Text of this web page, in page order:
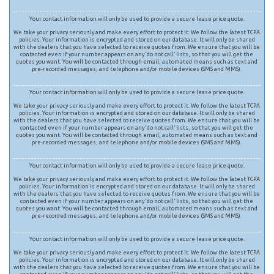
Your contact information will only be used to provide a secure lease price quote.
We take your privacy seriously and make every effort to protect it. We follow the latest TCPA
policies. Your information is encrypted and stored on our database. It will only be shared
with the dealers that you have selected to receive quotes from. We ensure that you will be
contacted even if your number appears on any ‘do not call’ lists, so that you will get the
quotes you want. You will be contacted through email, automated means such as text and
pre-recorded messages, and telephone and/or mobile devices (SMS and MMS).
Your contact information will only be used to provide a secure lease price quote.
We take your privacy seriously and make every effort to protect it. We follow the latest TCPA
policies. Your information is encrypted and stored on our database. It will only be shared
with the dealers that you have selected to receive quotes from. We ensure that you will be
contacted even if your number appears on any ‘do not call’ lists, so that you will get the
quotes you want. You will be contacted through email, automated means such as text and
pre-recorded messages, and telephone and/or mobile devices (SMS and MMS).
Your contact information will only be used to provide a secure lease price quote.
We take your privacy seriously and make every effort to protect it. We follow the latest TCPA
policies. Your information is encrypted and stored on our database. It will only be shared
with the dealers that you have selected to receive quotes from. We ensure that you will be
contacted even if your number appears on any ‘do not call’ lists, so that you will get the
quotes you want. You will be contacted through email, automated means such as text and
pre-recorded messages, and telephone and/or mobile devices (SMS and MMS).
Your contact information will only be used to provide a secure lease price quote.
We take your privacy seriously and make every effort to protect it. We follow the latest TCPA
policies. Your information is encrypted and stored on our database. It will only be shared
with the dealers that you have selected to receive quotes from. We ensure that you will be